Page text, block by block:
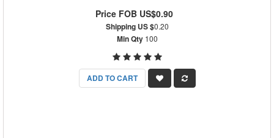
Price FOB US$0.90
Shipping US $0.20
Min Qty100
ADD TO CART